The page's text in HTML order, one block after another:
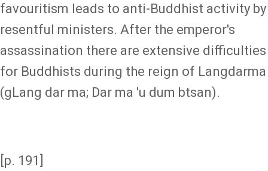
favouritism leads to anti-Buddhist activity by
resentful ministers. After the emperor's
assassination there are extensive difficulties
for Buddhists during the reign of Langdarma
(gLang dar ma; Dar ma 'u dum btsan).
[p. 191]